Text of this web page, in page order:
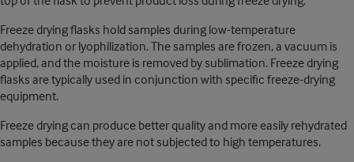
Freeze drying flasks hold samples during low-temperature
dehydration or lyophilization. The samples are frozen, a vacuum is
applied, and the moisture is removed by sublimation. Freeze drying
flasks are typically used in conjunction with specific freeze-drying
equipment.
Freeze drying can produce better quality and more easily rehydrated
samples because they are not subjected to high temperatures.